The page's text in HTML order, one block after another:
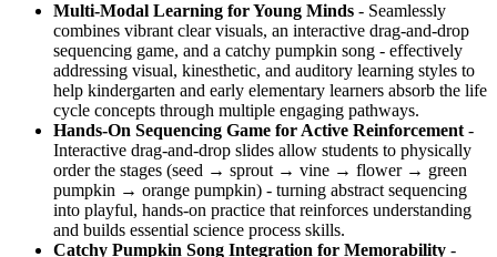
Multi-Modal Learning for Young Minds - Seamlessly
combines vibrant clear visuals, an interactive drag-and-drop
sequencing game, and a catchy pumpkin song - effectively
addressing visual, kinesthetic, and auditory learning styles to
help kindergarten and early elementary learners absorb the life
cycle concepts through multiple engaging pathways.
Hands-On Sequencing Game for Active Reinforcement -
Interactive drag-and-drop slides allow students to physically
order the stages (seed → sprout → vine → flower → green
pumpkin → orange pumpkin) - turning abstract sequencing
into playful, hands-on practice that reinforces understanding
and builds essential science process skills.
Catchy Pumpkin Song Integration for Memorability -